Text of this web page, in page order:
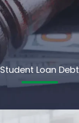
Student Loan Debt